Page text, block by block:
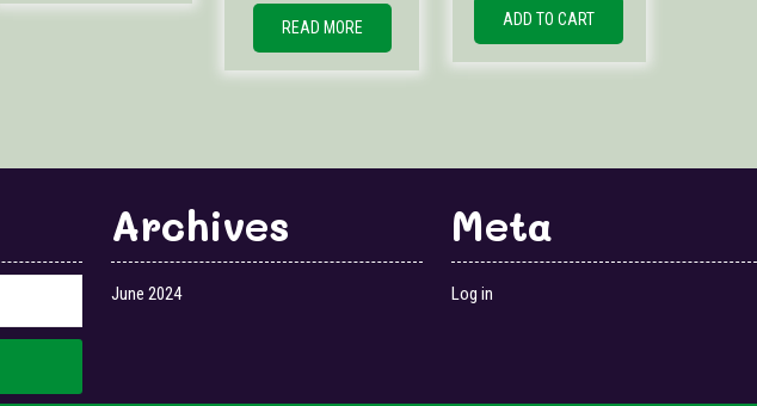
variants.
on
product
page
READ MORE ADD TO CART
Archives
June 2024
Meta
Log in